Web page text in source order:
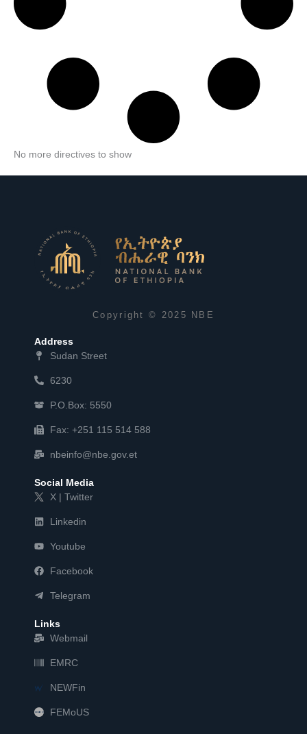
No more directives to show
Copyright © 2025 NBE
Address
Sudan Street
6230
P.O.Box: 5550
Fax: +251 115 514 588
nbeinfo@nbe.gov.et
Social Media
X | Twitter
Linkedin
Youtube
Facebook
Telegram
Links
Webmail
EMRC
NEWFin
FEM   US FEMoUS